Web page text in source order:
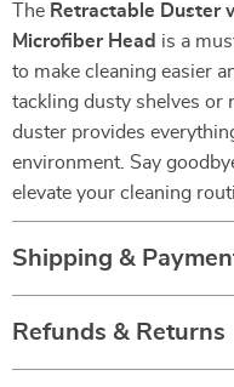
The Retractable Duster
Microfiber Head is a
to make cleaning easier
tackling dusty shelves or
duster provides
environment. Say
elevate your cleaning
Shipping &
Refunds & Returns